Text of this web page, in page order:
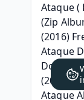
Ataque (
(Zip
(2016)
Ataque
(2016)
Ataque